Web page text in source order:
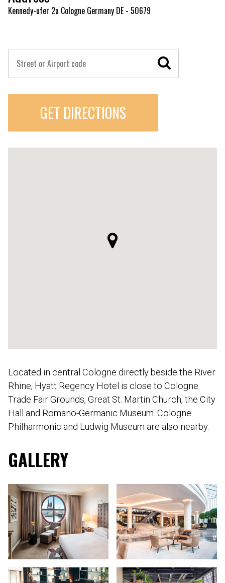
Kennedy-ufer 2a Cologne Germany DE - 50679
GET DIRECTIONS
Located in central Cologne directly beside the River
Rhine, Hyatt Regency Hotel is close to Cologne
Trade Fair Grounds, Great St. Martin Church, the City
Hall and Romano-Germanic Museum. Cologne
Philharmonic and Ludwig Museum are also nearby.
GALLERY